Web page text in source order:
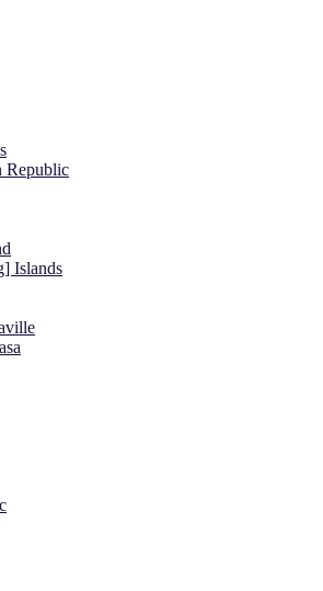
Republic
Islands